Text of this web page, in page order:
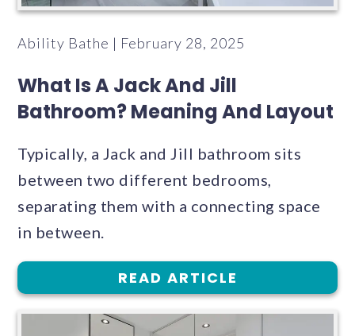
Ability Bathe | February 28, 2025
What Is A Jack And Jill
Bathroom? Meaning And Layout
Typically, a Jack and Jill bathroom sits
between two different bedrooms,
separating them with a connecting space
in between.
READ ARTICLE